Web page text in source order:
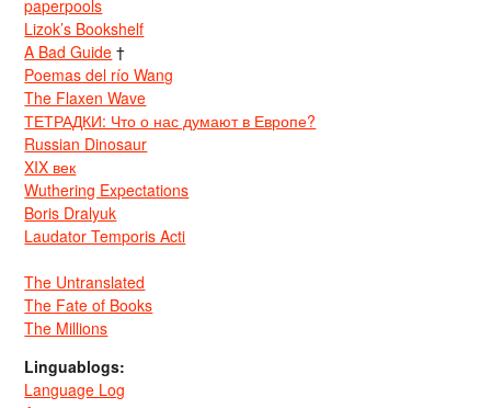
paperpools
Lizok’s Bookshelf
A Bad Guide †
Poemas del río Wang
The Flaxen Wave
ТЕТРАДКИ: Что о нас думают в Европе?
Russian Dinosaur
XIX век
Wuthering Expectations
Boris Dralyuk
Laudator Temporis Acti
The Untranslated
The Fate of Books
The Millions
Linguablogs:
Language Log